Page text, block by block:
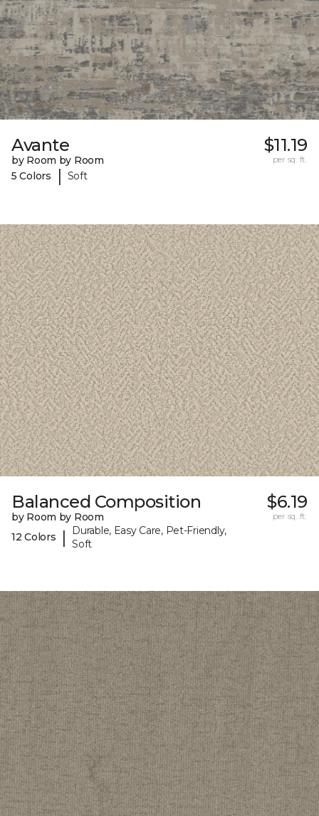
Avante
by Room by Room
5 Colors
| Soft
$11.19
per sq. ft.
Balanced Composition
by Room by Room
12 Colors
|
Durable, Easy Care, Pet-Friendly,
Soft
$6.19
per sq. ft.